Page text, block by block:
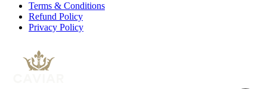
Terms & Conditions
Refund Policy
Privacy Policy